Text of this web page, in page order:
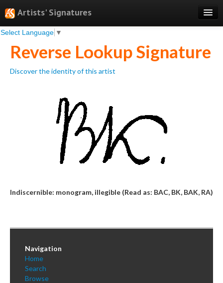
Artists' Signatures
Select Language ▼
Search
Features
Professional Services
Log In
Reverse Lookup Signature
Discover the identity of this artist
Indiscernible: monogram, illegible (Read as: BAC, BK, BAK, RA)
Navigation
Home
Search
Browse